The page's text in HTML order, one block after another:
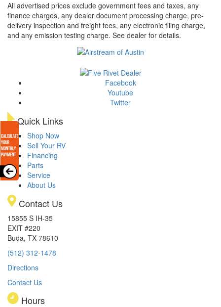
All advertised prices exclude government fees and taxes, any
finance charges, any dealer document processing charge, pre-
delivery inspection and freight fees, any electronic filing charge,
and any emission testing charge. See dealer for details.
Facebook
Youtube
Twitter
Quick Links
Shop Now
Sell Your RV
Financing
Parts
Service
About Us
Contact Us
15855 S IH-35
EXIT #220
Buda, TX 78610
(512) 312-1478
Directions
Contact Us
Hours